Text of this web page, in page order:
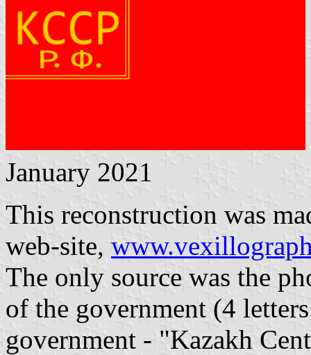
January 2021
This reconstruction was
web-site,
The only source was the
of the government (4
government - "Kazakh